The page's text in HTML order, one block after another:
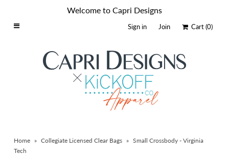
Schools By Logo
Catalog
Welcome to Capri Designs
Sign in Join Cart(0)
Home » Collegiate Licensed Clear Bags » Small Crossbody - Virginia
Tech